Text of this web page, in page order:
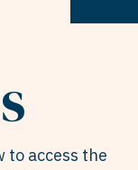
to access the